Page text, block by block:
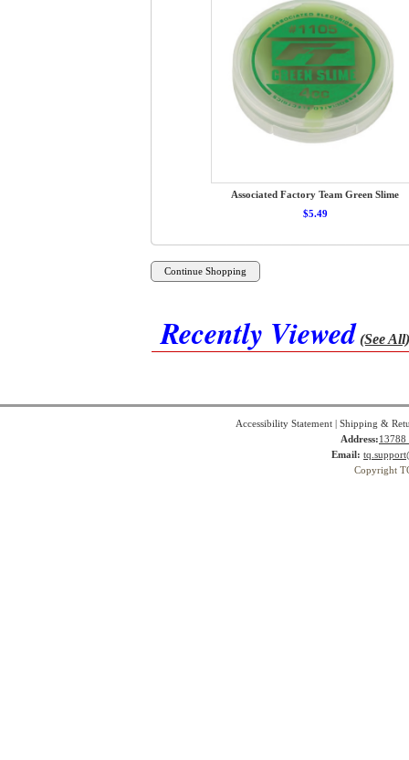
Associated Factory Team Green Slime
$5.49
Recently Viewed (See All)
Accessibility Statement| Shipping &
Address:13788
Email:
Copyright